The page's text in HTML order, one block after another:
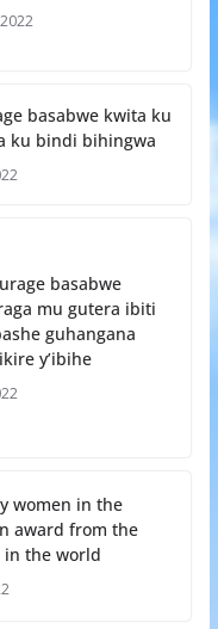
basabwe kwita ku
ku bindi bihingwa
basabwe
mu gutera ibiti
guhangana
y’ibihe
women in the
award from the
in the world